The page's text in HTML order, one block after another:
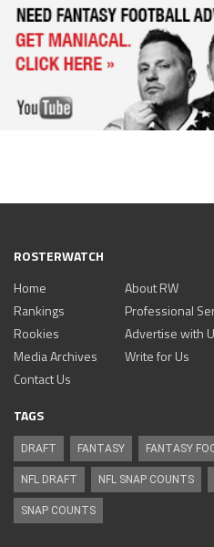
ROSTERWATCH
Home
Rankings
Rookies
Media Archives
About RW
Professional
Advertise with
Write for Us
Contact Us
TAGS
DRAFT FANTASY FANTASY
NFL DRAFT NFL SNAP COUNTS
SNAP COUNTS